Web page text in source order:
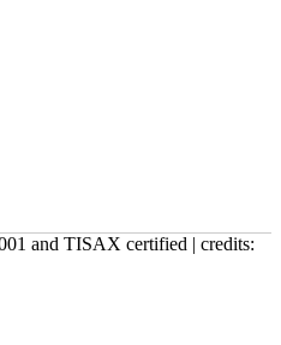
and TISAX certified | credits: